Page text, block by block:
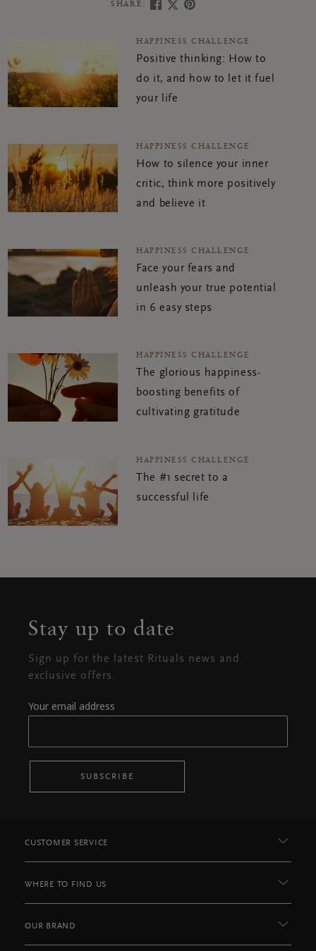
SHARE:
HAPPINESS CHALLENGE
Positive thinking: How to
do it, and how to let it fuel
your life
HAPPINESS CHALLENGE
How to silence your inner
critic, think more positively
and believe it
HAPPINESS CHALLENGE
Face your fears and
unleash your true potential
in 6 easy steps
HAPPINESS CHALLENGE
The glorious happiness-
boosting benefits of
cultivating gratitude
HAPPINESS CHALLENGE
The #1 secret to a
successful life
Stay up to date
Sign up for the latest Rituals news and
exclusive offers.
Your email address
SUBSCRIBE
CUSTOMER SERVICE
WHERE TO FIND US
OUR BRAND